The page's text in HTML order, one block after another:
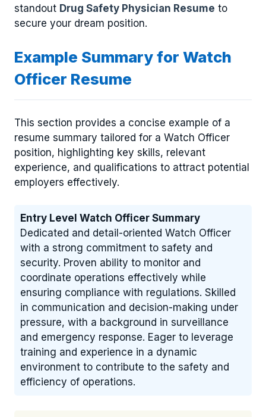
standout Drug Safety Physician Resume to
secure your dream position.
Example Summary for Watch
Officer Resume
This section provides a concise example of a
resume summary tailored for a Watch Officer
position, highlighting key skills, relevant
experience, and qualifications to attract potential
employers effectively.
Entry Level Watch Officer Summary
Dedicated and detail-oriented Watch Officer
with a strong commitment to safety and
security. Proven ability to monitor and
coordinate operations effectively while
ensuring compliance with regulations. Skilled
in communication and decision-making under
pressure, with a background in surveillance
and emergency response. Eager to leverage
training and experience in a dynamic
environment to contribute to the safety and
efficiency of operations.